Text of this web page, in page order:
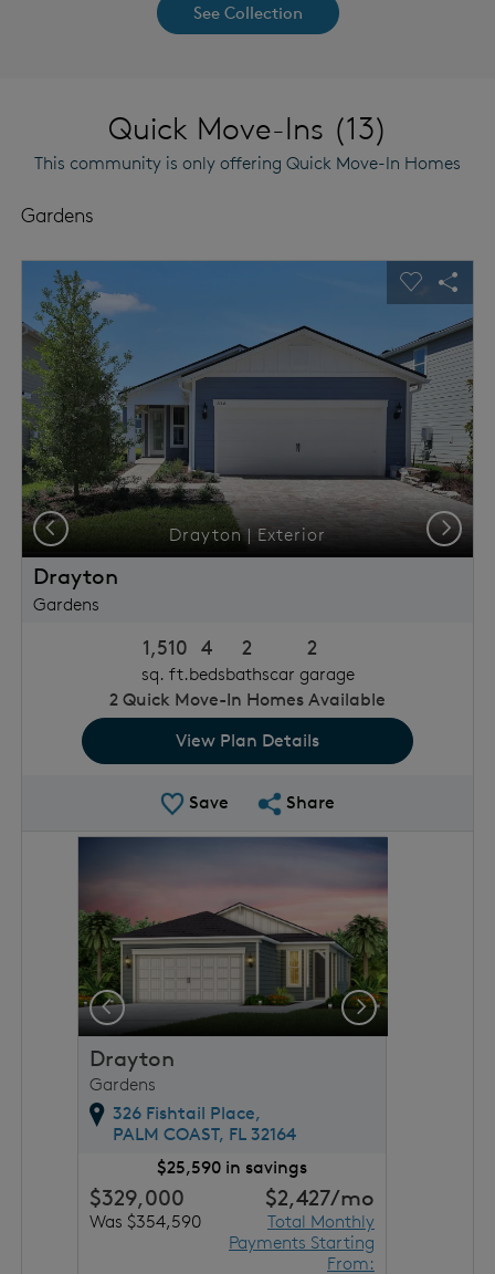
See Collection
Quick Move-Ins (13)
This community is only offering Quick Move-In Homes
Gardens
This is a carousel. Use Next and Previous buttons to
Save Image
Image
Expand carousel image.
Drayton | Exterior
Carousel
Previous Next
Drayton
Gardens
1,510
sq. ft.
4
beds
2
baths
2
car garage
2 Quick Move-In Homes Available
View Plan Details
Save Save PlanShare
This is a carousel. Use Next and Previous buttons to
Expand carousel image.
Previous Next
Drayton
Gardens
326 Fishtail Place,
PALM COAST, FL 32164
$25,590 in savings
$329,000
Was $354,590
$2,427/mo
Total Monthly
Payments Starting
From: